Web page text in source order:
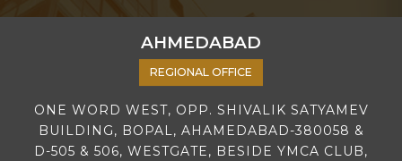
AHMEDABAD
REGIONAL OFFICE
ONE WORD WEST, OPP. SHIVALIK SATYAMEV
BUILDING, BOPAL, AHAMEDABAD-380058 &
D-505 & 506, WESTGATE, BESIDE YMCA CLUB,